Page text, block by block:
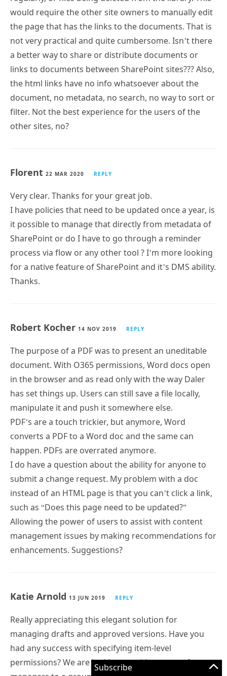
Subscribe
would require the other site owners to manually edit
the page that has the links to the documents. That is
not very practical and quite cumbersome. Isn’t there
a better way to share or distribute documents or
links to documents between SharePoint sites??? Also,
the html links have no info whatsoever about the
document, no metadata, no search, no way to sort or
filter. Not the best experience for the users of the
other sites, no?
Florent 22 MAR 2020 REPLY
Very clear. Thanks for your great job.
I have policies that need to be updated once a year, is
it possible to manage that directly from metadata of
SharePoint or do I have to go through a reminder
process via flow or any other tool ? I’m more looking
for a native feature of SharePoint and it’s DMS ability.
Thanks.
Robert Kocher 14 NOV 2019 REPLY
The purpose of a PDF was to present an uneditable
document. With O365 permissions, Word docs open
in the browser and as read only with the way Daler
has set things up. Users can still save a file locally,
manipulate it and push it somewhere else.
PDF’s are a touch trickier, but anymore, Word
converts a PDF to a Word doc and the same can
happen. PDFs are overrated anymore.
I do have a question about the ability for anyone to
submit a change request. My problem with a doc
instead of an HTML page is that you can’t click a link,
such as “Does this page need to be updated?”
Allowing the power of users to assist with content
management issues by making recommendations for
enhancements. Suggestions?
Katie Arnold 13 JUN 2019 REPLY
Really appreciating this elegant solution for
managing drafts and approved versions. Have you
had any success with specifying item-level
permissions? We are looking to add a group of